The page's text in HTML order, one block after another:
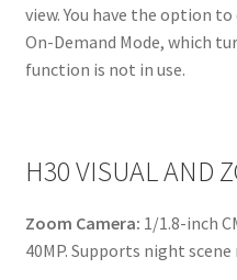
view. You have the option
On-Demand Mode, which
function is not in use.
H30 VISUAL AND
Zoom Camera: 1/1.8-inch
40MP. Supports night scene